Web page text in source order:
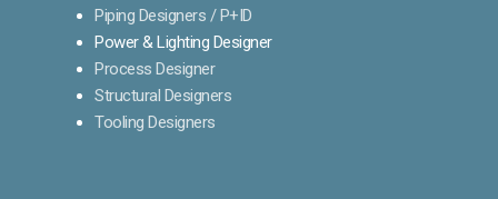
Piping Designers / P+ID
Power & Lighting Designer
Process Designer
Structural Designers
Tooling Designers